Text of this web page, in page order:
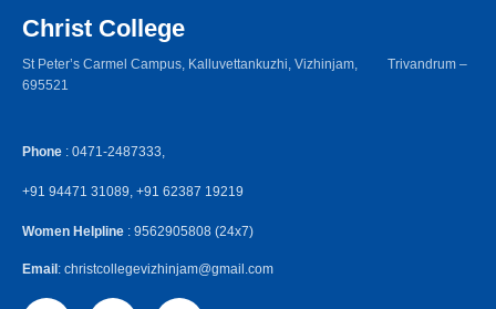
Christ College
St Peter’s Carmel Campus, Kalluvettankuzhi, Vizhinjam, Trivandrum –
695521
Phone : 0471-2487333,
+91 94471 31089, +91 62387 19219
Women Helpline : 9562905808 (24x7)
Email : christcollegevizhinjam@gmail.com